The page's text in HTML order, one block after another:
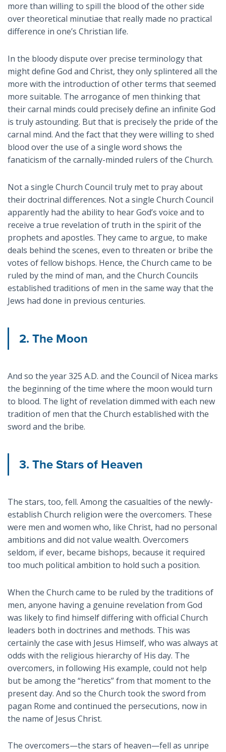
more than willing to spill the blood of the other side
over theoretical minutiae that really made no practical
difference in one’s Christian life.
In the bloody dispute over precise terminology that
might define God and Christ, they only splintered all the
more with the introduction of other terms that seemed
more suitable. The arrogance of men thinking that
their carnal minds could precisely define an infinite God
is truly astounding. But that is precisely the pride of the
carnal mind. And the fact that they were willing to shed
blood over the use of a single word shows the
fanaticism of the carnally-minded rulers of the Church.
Not a single Church Council truly met to pray about
their doctrinal differences. Not a single Church Council
apparently had the ability to hear God’s voice and to
receive a true revelation of truth in the spirit of the
prophets and apostles. They came to argue, to make
deals behind the scenes, even to threaten or bribe the
votes of fellow bishops. Hence, the Church came to be
ruled by the mind of man, and the Church Councils
established traditions of men in the same way that the
Jews had done in previous centuries.
2. The Moon
And so the year 325 A.D. and the Council of Nicea marks
the beginning of the time where the moon would turn
to blood. The light of revelation dimmed with each new
tradition of men that the Church established with the
sword and the bribe.
3. The Stars of Heaven
The stars, too, fell. Among the casualties of the newly-
establish Church religion were the overcomers. These
were men and women who, like Christ, had no personal
ambitions and did not value wealth. Overcomers
seldom, if ever, became bishops, because it required
too much political ambition to hold such a position.
When the Church came to be ruled by the traditions of
men, anyone having a genuine revelation from God
was likely to find himself differing with official Church
leaders both in doctrines and methods. This was
certainly the case with Jesus Himself, who was always at
odds with the religious hierarchy of His day. The
overcomers, in following His example, could not help
but be among the “heretics” from that moment to the
present day. And so the Church took the sword from
pagan Rome and continued the persecutions, now in
the name of Jesus Christ.
The overcomers—the stars of heaven—fell as unripe